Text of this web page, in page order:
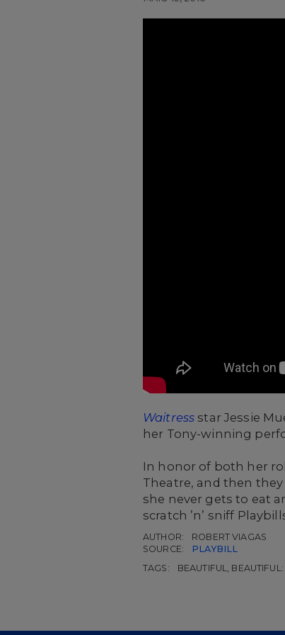
Waitress star Jessie
her Tony-winning
In honor of both her
Theatre, and then
she never gets to eat
scratch ’n’ sniff
AUTHOR:
ROBERT VIAGAS
SOURCE:
PLAYBILL
TAGS:
BEAUTIFUL,